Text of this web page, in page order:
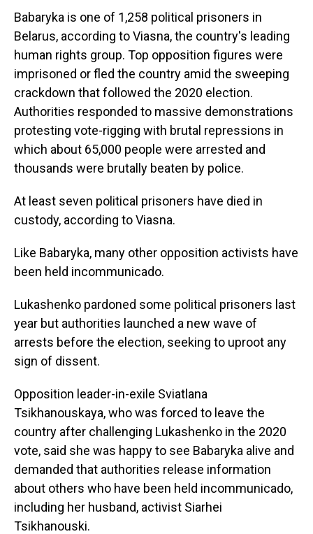
Babaryka is one of 1,258 political prisoners in
Belarus, according to Viasna, the country's leading
human rights group. Top opposition figures were
imprisoned or fled the country amid the sweeping
crackdown that followed the 2020 election.
Authorities responded to massive demonstrations
protesting vote-rigging with brutal repressions in
which about 65,000 people were arrested and
thousands were brutally beaten by police.
At least seven political prisoners have died in
custody, according to Viasna.
Like Babaryka, many other opposition activists have
been held incommunicado.
Lukashenko pardoned some political prisoners last
year but authorities launched a new wave of
arrests before the election, seeking to uproot any
sign of dissent.
Opposition leader-in-exile Sviatlana
Tsikhanouskaya, who was forced to leave the
country after challenging Lukashenko in the 2020
vote, said she was happy to see Babaryka alive and
demanded that authorities release information
about others who have been held incommunicado,
including her husband, activist Siarhei
Tsikhanouski.